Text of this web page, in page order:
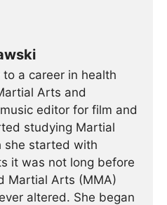
a career in health
Arts and
editor for film and
studying Martial
she started with
it was not long before
Martial Arts (MMA)
altered. She began